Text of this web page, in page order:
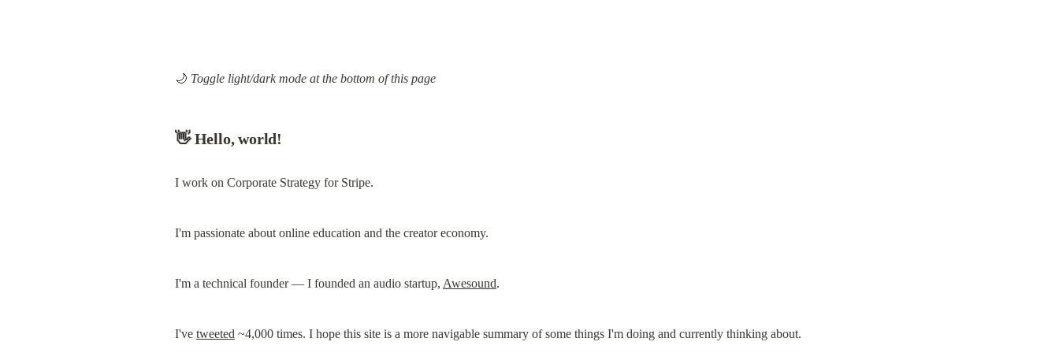
🌙 Toggle light/dark mode at the bottom of this page
👋 Hello, world!
I work on Corporate Strategy for Stripe.
I'm passionate about online education and the creator economy.
I'm a technical founder — I founded an audio startup, Awesound.
I've tweeted ~4,000 times. I hope this site is a more navigable summary of some things I'm doing and currently thinking about.